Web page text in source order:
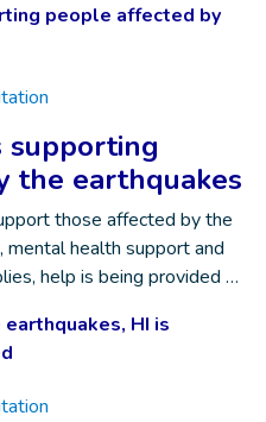
supporting
the earthquakes
those affected by the
mental health support and
help is being provided …